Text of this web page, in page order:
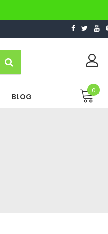
BLOG
0